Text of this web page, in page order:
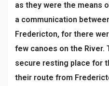
as they were the means
a communication
Fredericton, for there
few canoes on the River.
secure resting place for
their route from